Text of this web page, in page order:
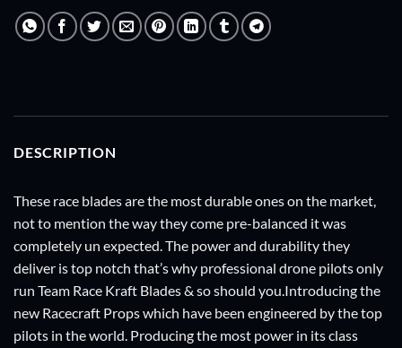
DESCRIPTION
These race blades are the most durable ones on the market,
not to mention the way they come pre-balanced it was
completely un expected. The power and durability they
deliver is top notch that’s why professional drone pilots only
run Team Race Kraft Blades & so should you.Introducing the
new Racecraft Props which have been engineered by the top
pilots in the world. Producing the most power in its class